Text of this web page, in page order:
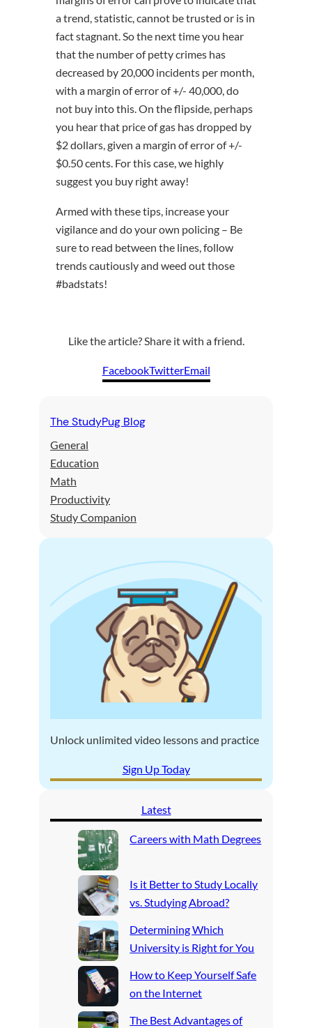
a trend, statistic, cannot be trusted or is in
fact stagnant. So the next time you hear
that the number of petty crimes has
decreased by 20,000 incidents per month,
with a margin of error of +/- 40,000, do
not buy into this. On the flipside, perhaps
you hear that price of gas has dropped by
$2 dollars, given a margin of error of +/-
$0.50 cents. For this case, we highly
suggest you buy right away!
Armed with these tips, increase your
vigilance and do your own policing – Be
sure to read between the lines, follow
trends cautiously and weed out those
#badstats!
Like the article? Share it with a friend.
FacebookTwitterEmail
The StudyPug Blog
General
Education
Math
Productivity
Study Companion
Unlock unlimited video lessons and practice
Sign Up Today
Latest
Careers with Math Degrees
Is it Better to Study Locally
vs. Studying Abroad?
Determining Which
University is Right for You
How to Keep Yourself Safe
on the Internet
The Best Advantages of